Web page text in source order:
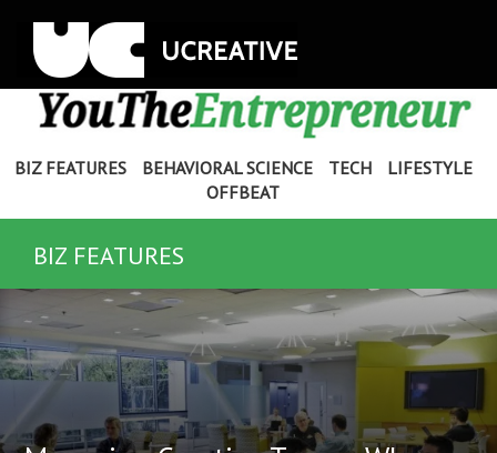
BIZ FEATURES BEHAVIORAL SCIENCE TECH
LIFESTYLE
OFFBEAT
BIZ FEATURES